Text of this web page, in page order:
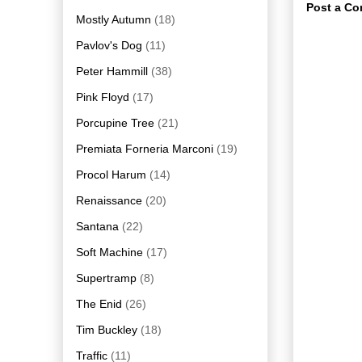
Post a
Mostly Autumn (18)
Pavlov's Dog (11)
Peter Hammill (38)
Pink Floyd (17)
Porcupine Tree (21)
Premiata Forneria Marconi (19)
Procol Harum (14)
Renaissance (20)
Santana (22)
Soft Machine (17)
Supertramp (8)
The Enid (26)
Tim Buckley (18)
Traffic (11)